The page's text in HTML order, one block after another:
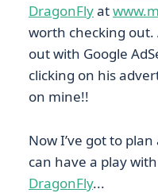
DragonFlyat
worth checking out.
out with Google
clicking on his
on mine!!
Now I’ve got to
can have a play
DragonFly...